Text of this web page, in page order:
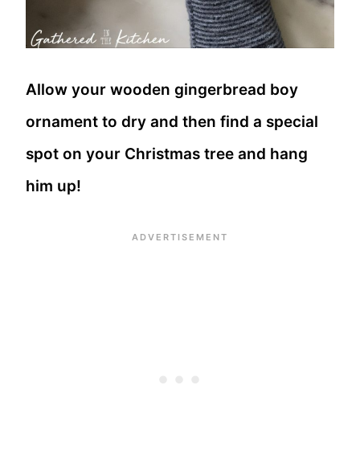
Allow your wooden gingerbread boy
ornament to dry and then find a special
spot on your Christmas tree and hang
him up!